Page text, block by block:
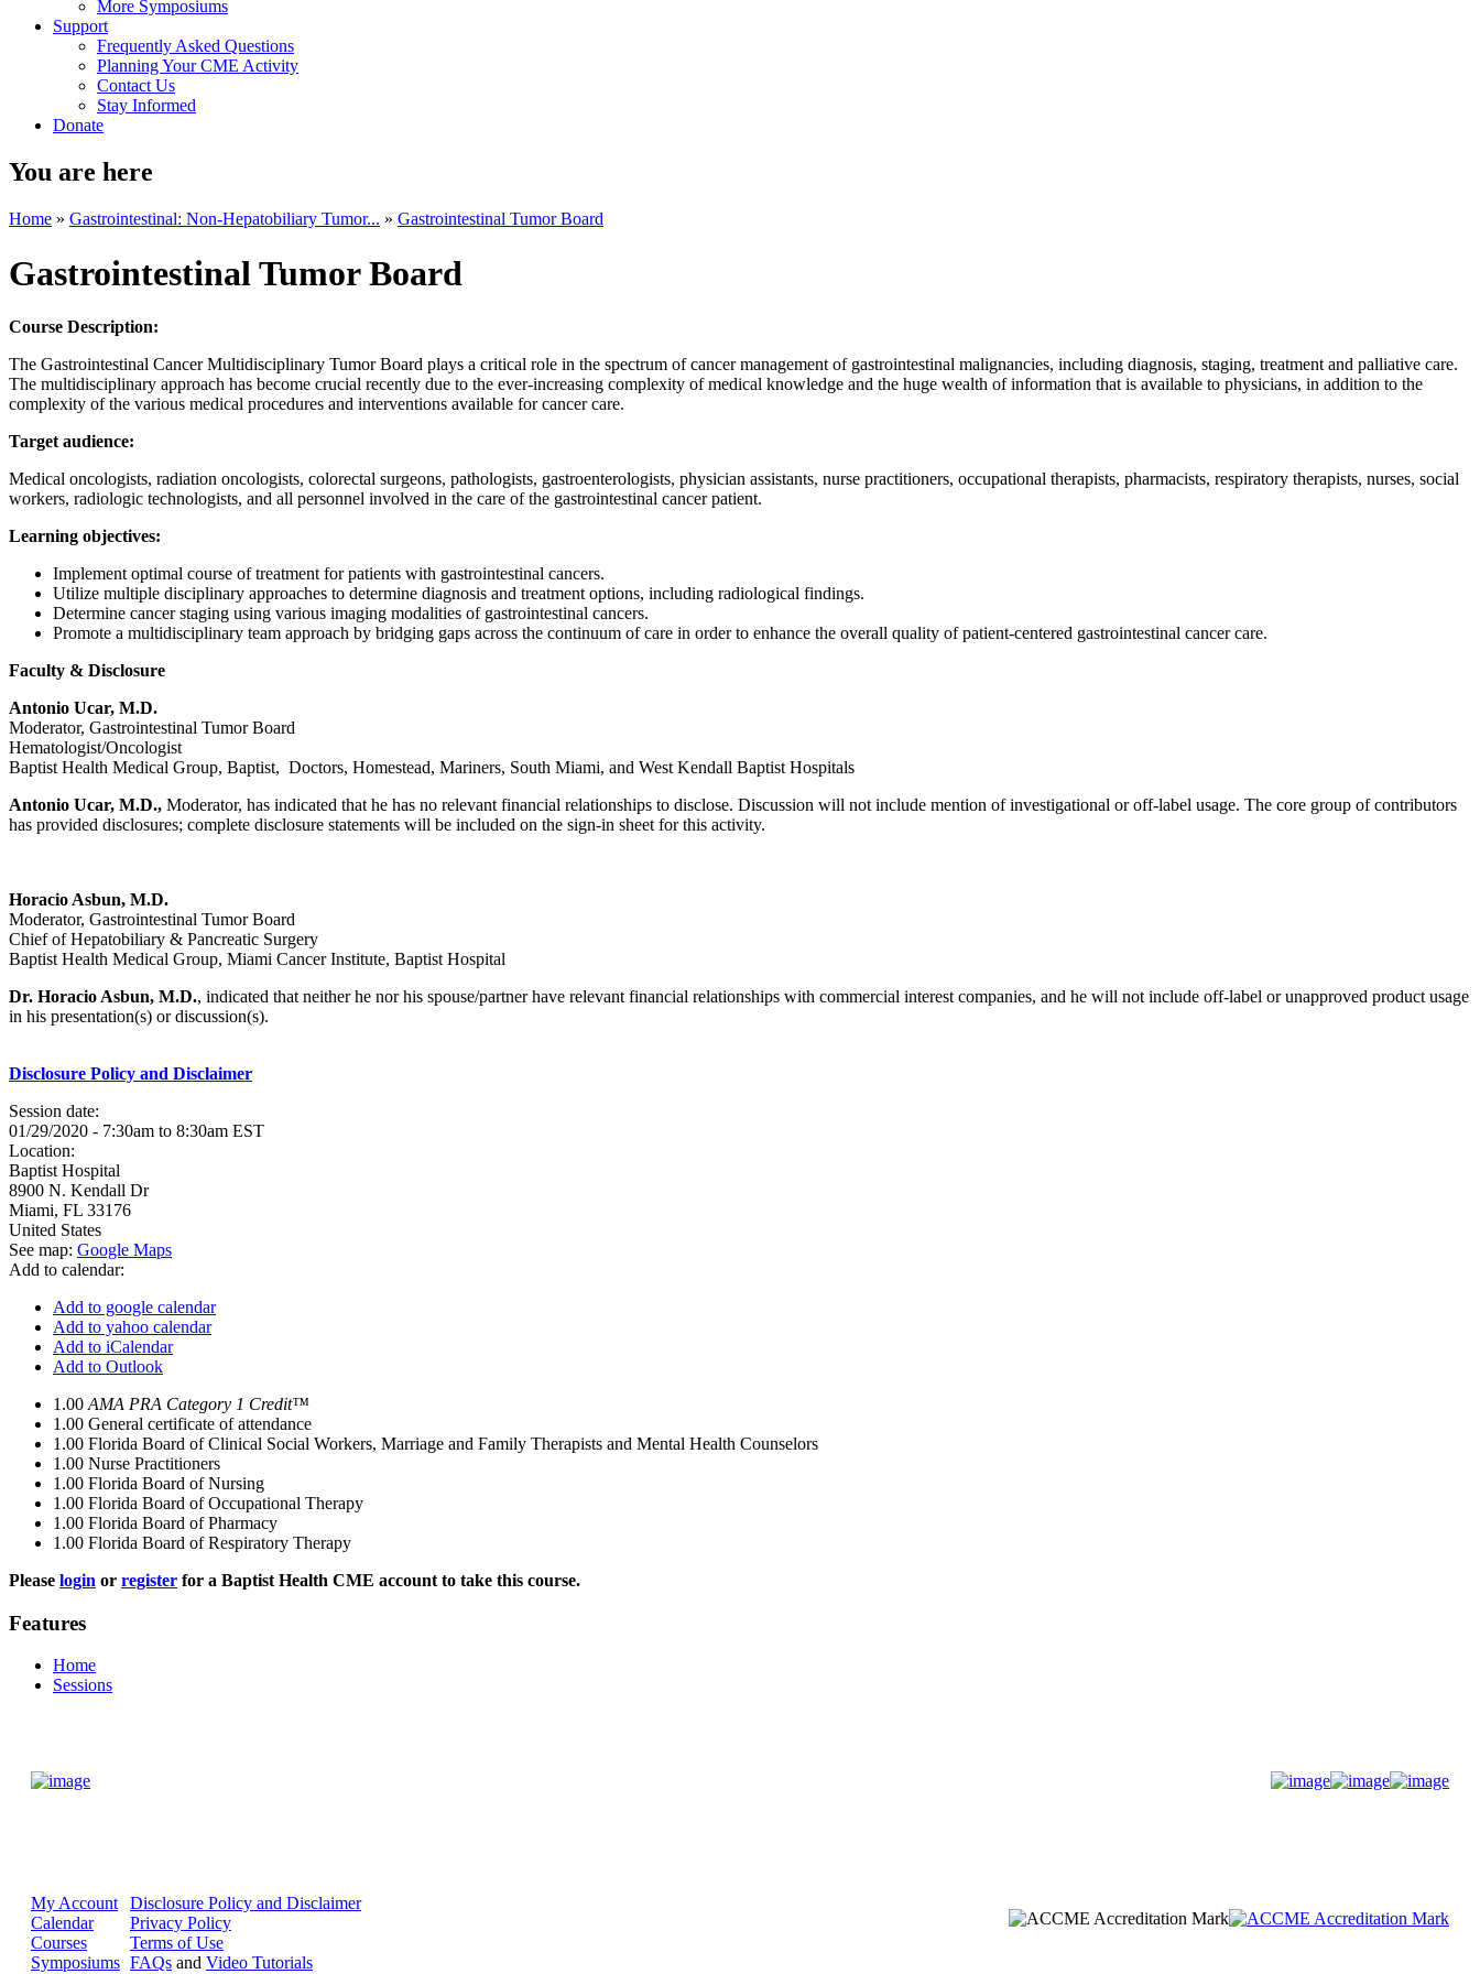
More Symposiums
Support
Frequently Asked Questions
Planning Your CME Activity
Contact Us
Stay Informed
Donate
You are here
Home » Gastrointestinal: Non-Hepatobiliary Tumor... » Gastrointestinal Tumor Board
Gastrointestinal Tumor Board
Course Description:
The Gastrointestinal Cancer Multidisciplinary Tumor Board plays a critical role in the spectrum of cancer management of gastrointestinal malignancies, including diagnosis, staging, treatment and palliative care.
The multidisciplinary approach has become crucial recently due to the ever-increasing complexity of medical knowledge and the huge wealth of information that is available to physicians, in addition to the
complexity of the various medical procedures and interventions available for cancer care.
Target audience:
Medical oncologists, radiation oncologists, colorectal surgeons, pathologists, gastroenterologists, physician assistants, nurse practitioners, occupational therapists, pharmacists, respiratory therapists, nurses, social
workers, radiologic technologists, and all personnel involved in the care of the gastrointestinal cancer patient.
Learning objectives:
Implement optimal course of treatment for patients with gastrointestinal cancers.
Utilize multiple disciplinary approaches to determine diagnosis and treatment options, including radiological findings.
Determine cancer staging using various imaging modalities of gastrointestinal cancers.
Promote a multidisciplinary team approach by bridging gaps across the continuum of care in order to enhance the overall quality of patient-centered gastrointestinal cancer care.
Faculty & Disclosure
Antonio Ucar, M.D.
Moderator, Gastrointestinal Tumor Board
Hematologist/Oncologist
Baptist Health Medical Group, Baptist, Doctors, Homestead, Mariners, South Miami, and West Kendall Baptist Hospitals
Antonio Ucar, M.D., Moderator, has indicated that he has no relevant financial relationships to disclose. Discussion will not include mention of investigational or off-label usage. The core group of contributors
has provided disclosures; complete disclosure statements will be included on the sign-in sheet for this activity.
Horacio Asbun, M.D.
Moderator, Gastrointestinal Tumor Board
Chief of Hepatobiliary & Pancreatic Surgery
Baptist Health Medical Group, Miami Cancer Institute, Baptist Hospital
Dr. Horacio Asbun, M.D., indicated that neither he nor his spouse/partner have relevant financial relationships with commercial interest companies, and he will not include off-label or unapproved product usage
in his presentation(s) or discussion(s).
Disclosure Policy and Disclaimer
Session date:
01/29/2020 - 7:30am to 8:30am EST
Location:
Baptist Hospital
8900 N. Kendall Dr
Miami, FL 33176
United States
See map: Google Maps
Add to calendar:
Add to google calendar
Add to yahoo calendar
Add to iCalendar
Add to Outlook
1.00 AMA PRA Category 1 Credit™
1.00 General certificate of attendance
1.00 Florida Board of Clinical Social Workers, Marriage and Family Therapists and Mental Health Counselors
1.00 Nurse Practitioners
1.00 Florida Board of Nursing
1.00 Florida Board of Occupational Therapy
1.00 Florida Board of Pharmacy
1.00 Florida Board of Respiratory Therapy
Please login or register for a Baptist Health CME account to take this course.
Features
Home
Sessions
My Account
Calendar
Courses
Symposiums
Disclosure Policy and Disclaimer
Privacy Policy
Terms of Use
FAQs and Video Tutorials